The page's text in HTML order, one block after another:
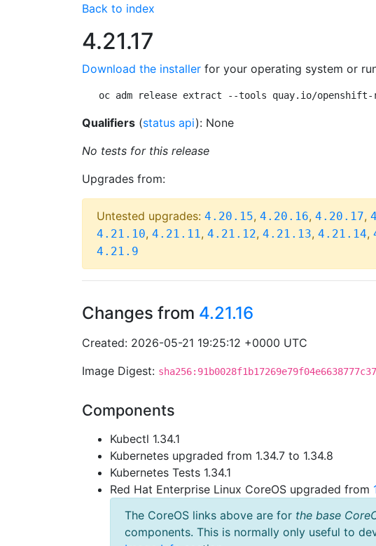
Back to index
4.21.17
Download the installer for your operating system or
oc adm release extract --tools quay.io/openshift-
Qualifiers (status api): None
No tests for this release
Upgrades from:
Untested upgrades: 4.20.15, 4.20.16, 4.20.17,
4.21.10, 4.21.11, 4.21.12, 4.21.13, 4.21.14,
4.21.9
Changes from 4.21.16
Created: 2026-05-21 19:25:12 +0000 UTC
Image Digest:
Components
Kubectl 1.34.1
Kubernetes upgraded from 1.34.7 to 1.34.8
Kubernetes Tests 1.34.1
Red Hat Enterprise Linux CoreOS upgraded from
The CoreOS links above are for the base
components. This is normally only useful to